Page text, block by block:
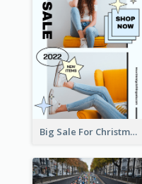
Big Sale For Christmas Trendy Poster